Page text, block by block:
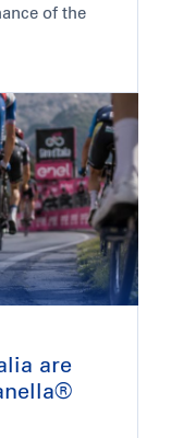
of the
are